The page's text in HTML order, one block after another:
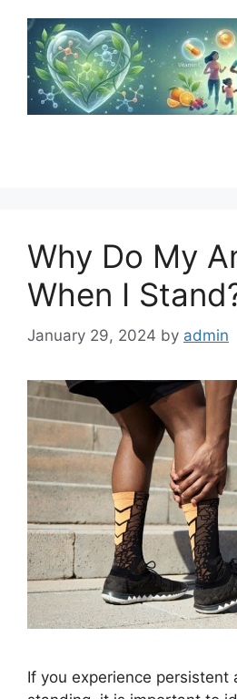
content
Why Do My
When I
January 29, 2024 by admin
If you experience persistent